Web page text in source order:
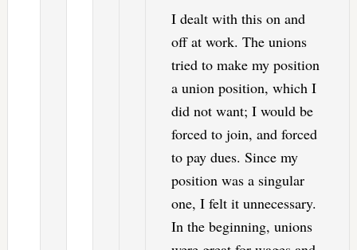
I dealt with this on and
off at work. The unions
tried to make my position
a union position, which I
did not want; I would be
forced to join, and forced
to pay dues. Since my
position was a singular
one, I felt it unnecessary.
In the beginning, unions